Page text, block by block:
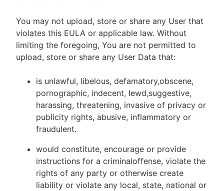
You may not upload, store or share any User that
violates this EULA or applicable law. Without
limiting the foregoing, You are not permitted to
upload, store or share any User Data that:
is unlawful, libelous, defamatory,obscene,
pornographic, indecent, lewd,suggestive,
harassing, threatening, invasive of privacy or
publicity rights, abusive, inflammatory or
fraudulent.
would constitute, encourage or provide
instructions for a criminaloffense, violate the
rights of any party or otherwise create
liability or violate any local, state, national or